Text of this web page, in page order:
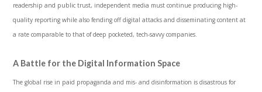
readership and public trust, independent media must continue producing high-
quality reporting while also fending off digital attacks and disseminating content at
a rate comparable to that of deep pocketed, tech-savvy companies.
A Battle for the Digital Information Space
The global rise in paid propaganda and mis- and disinformation is disastrous for